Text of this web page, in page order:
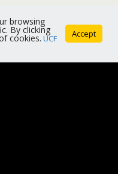
browsing
By clicking
cookies. UCF Accept